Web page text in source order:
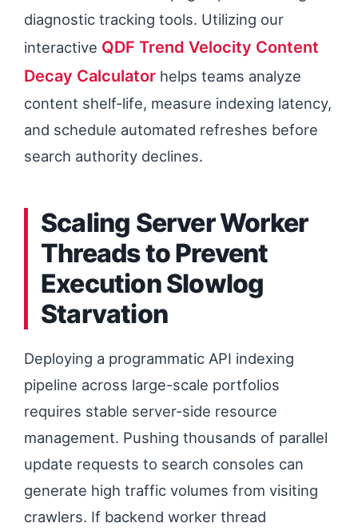
diagnostic tracking tools. Utilizing our
interactive QDF Trend Velocity Content
Decay Calculator helps teams analyze
content shelf-life, measure indexing latency,
and schedule automated refreshes before
search authority declines.
Scaling Server Worker
Threads to Prevent
Execution Slowlog
Starvation
Deploying a programmatic API indexing
pipeline across large-scale portfolios
requires stable server-side resource
management. Pushing thousands of parallel
update requests to search consoles can
generate high traffic volumes from visiting
crawlers. If backend worker thread